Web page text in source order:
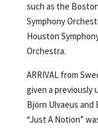
such as the
Symphony
Houston
Orchestra.
ARRIVAL from
given a previously
Björn Ulvaeus and
“Just A Notion”